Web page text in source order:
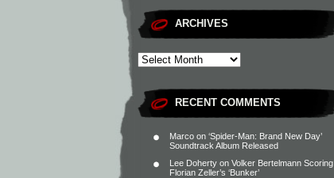
ARCHIVES
RECENT COMMENTS
Marco on ‘Spider-Man: Brand New Day’
Soundtrack Album Released
Lee Doherty on Volker Bertelmann Scoring
Florian Zeller’s ‘Bunker’